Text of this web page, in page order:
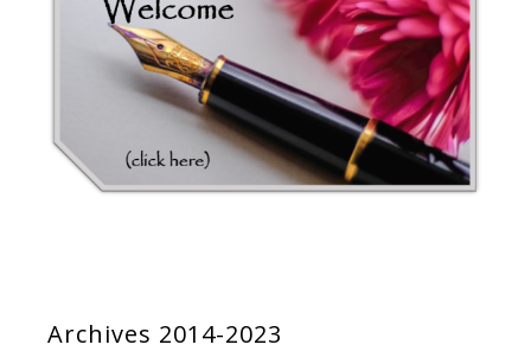
Archives 2014-2023